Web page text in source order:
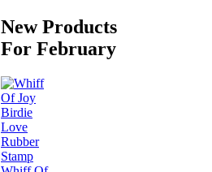
New Products
For February